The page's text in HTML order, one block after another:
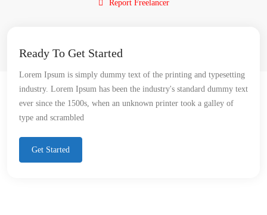
Report Freelancer
Ready To Get Started
Lorem Ipsum is simply dummy text of the printing and typesetting
industry. Lorem Ipsum has been the industry's standard dummy text
ever since the 1500s, when an unknown printer took a galley of
type and scrambled
Get Started